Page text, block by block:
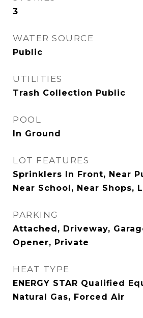
3
WATER SOURCE
Public
UTILITIES
Trash Collection Public
POOL
In Ground
LOT FEATURES
Sprinklers In Front, Near
Near School, Near Shops,
PARKING
Attached, Driveway,
Opener, Private
HEAT TYPE
ENERGY STAR Qualified
Natural Gas, Forced Air